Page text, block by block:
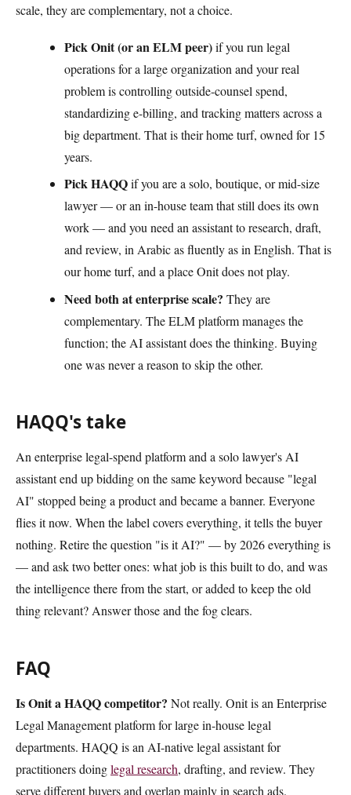
scale, they are complementary, not a choice.
Pick Onit (or an ELM peer)if you run legal
operations for a large organization and your real
problem is controlling outside-counsel spend,
standardizing e-billing, and tracking matters across a
big department. That is their home turf, owned for 15
years.
Pick HAQQif you are a solo, boutique, or mid-size
lawyer — or an in-house team that still does its own
work — and you need an assistant to research, draft,
and review, in Arabic as fluently as in English. That is
our home turf, and a place Onit does not play.
Need both at enterprise scale? They are
complementary. The ELM platform manages the
function; the AI assistant does the thinking. Buying
one was never a reason to skip the other.
HAQQ's take
An enterprise legal-spend platform and a solo lawyer's AI
assistant end up bidding on the same keyword because "legal
AI" stopped being a product and became a banner. Everyone
flies it now. When the label covers everything, it tells the buyer
nothing. Retire the question "is it AI?" — by 2026 everything is
— and ask two better ones: what job is this built to do, and was
the intelligence there from the start, or added to keep the old
thing relevant? Answer those and the fog clears.
FAQ
Is Onit a HAQQ competitor? Not really. Onit is an Enterprise
Legal Management platform for large in-house legal
departments. HAQQ is an AI-native legal assistant for
practitioners doinglegal research, drafting, and review. They
serve different buyers and overlap mainly in search ads.